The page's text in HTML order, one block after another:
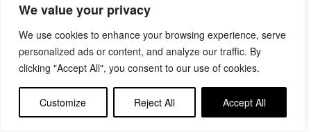
We value your privacy
We use cookies to enhance your browsing experience, serve
personalized ads or content, and analyze our traffic. By
clicking "Accept All", you consent to our use of cookies.
Customize Reject All Accept All